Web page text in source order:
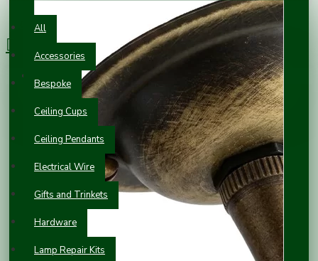
All
Accessories
Bespoke
Ceiling Cups
Ceiling Pendants
Electrical Wire
Gifts and Trinkets
Hardware
Lamp Repair Kits
0 item(s) - £0.00
Your shopping cart is empty!